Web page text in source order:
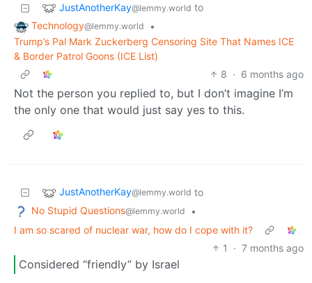
JustAnotherKay@lemmy.world to
Technology@lemmy.world
•
Trump’s Pal Mark Zuckerberg Censoring Site That Names ICE
& Border Patrol Goons (ICE List)
8 · 6 months ago
Not the person you replied to, but I don’t imagine I’m
the only one that would just say yes to this.
JustAnotherKay@lemmy.world to
No Stupid Questions@lemmy.world
•
I am so scared of nuclear war, how do I cope with it?
1
· 7 months ago
Considered “friendly” by Israel